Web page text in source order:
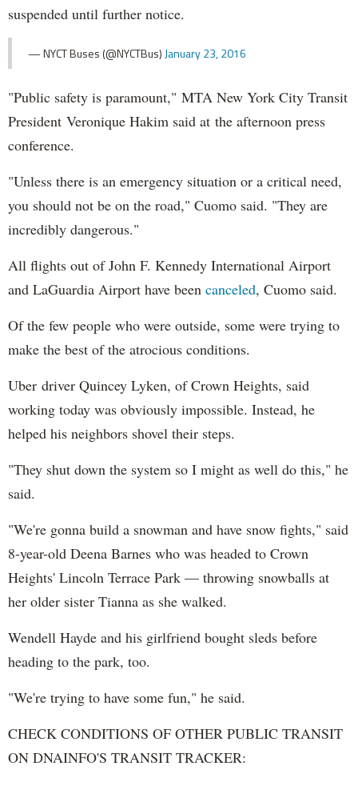
suspended until further notice.
— NYCT Buses (@NYCTBus) January 23, 2016
"Public safety is paramount," MTA New York City Transit
President Veronique Hakim said at the afternoon press
conference.
"Unless there is an emergency situation or a critical need,
you should not be on the road," Cuomo said. "They are
incredibly dangerous."
All flights out of John F. Kennedy International Airport
and LaGuardia Airport have been canceled, Cuomo said.
Of the few people who were outside, some were trying to
make the best of the atrocious conditions.
Uber driver Quincey Lyken, of Crown Heights, said
working today was obviously impossible. Instead, he
helped his neighbors shovel their steps.
"They shut down the system so I might as well do this," he
said.
"We're gonna build a snowman and have snow fights," said
8-year-old Deena Barnes who was headed to Crown
Heights' Lincoln Terrace Park — throwing snowballs at
her older sister Tianna as she walked.
Wendell Hayde and his girlfriend bought sleds before
heading to the park, too.
"We're trying to have some fun," he said.
CHECK CONDITIONS OF OTHER PUBLIC TRANSIT
ON DNAINFO'S TRANSIT TRACKER: